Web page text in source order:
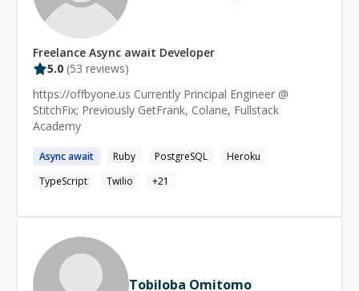
Freelance Async await Developer
5.0 (53 reviews)
https://offbyone.us Currently Principal Engineer @
StitchFix; Previously GetFrank, Colane, Fullstack
Academy
Asyncawait Ruby PostgreSQL
Heroku
TypeScript
Twilio +21
Tobiloba Omitomo